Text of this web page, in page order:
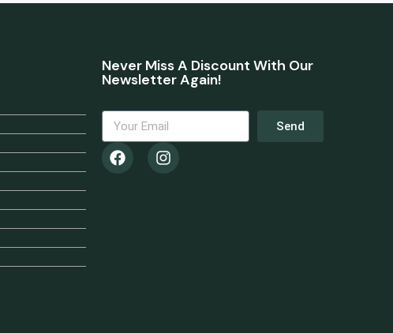
Never Miss A Discount With Our
Newsletter Again!
Send